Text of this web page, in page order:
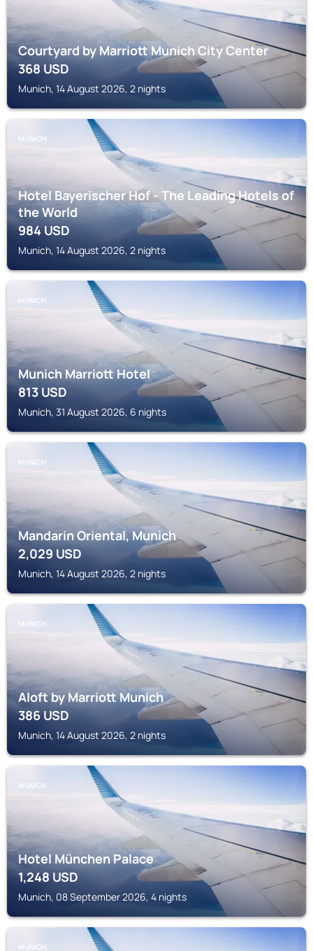
Courtyard by Marriott Munich City Center
368USD
Munich, 14 August 2026, 2 nights
MUNICH
Hotel Bayerischer Hof - The Leading Hotels of
the World
984USD
Munich, 14 August 2026, 2 nights
MUNICH
Munich Marriott Hotel
813USD
Munich, 31 August 2026, 6 nights
MUNICH
Mandarin Oriental, Munich
2,029 USD
Munich, 14 August 2026, 2 nights
MUNICH
Aloft by Marriott Munich
386USD
Munich, 14 August 2026, 2 nights
MUNICH
Hotel München Palace
1,248USD
Munich, 08 September 2026, 4 nights
MUNICH